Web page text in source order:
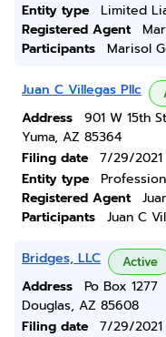
Entity type
Limited
Registered Agent
Participants
Marisol
Juan C Villegas Pllc
Address
901 W 15th St
Yuma, AZ 85364
Filing date
7/29/2021
Entity type
Registered Agent
Participants
Juan C
Bridges, LLC Active
Address
Po Box 1277
Douglas, AZ 85608
Filing date
7/29/2021